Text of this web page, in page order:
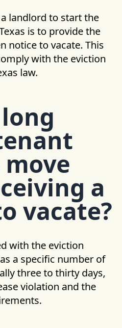
landlord to start the
is to provide the
notice to vacate. This
with the eviction
law.
a
vacate?
with the eviction
a specific number of
three to thirty days,
violation and the